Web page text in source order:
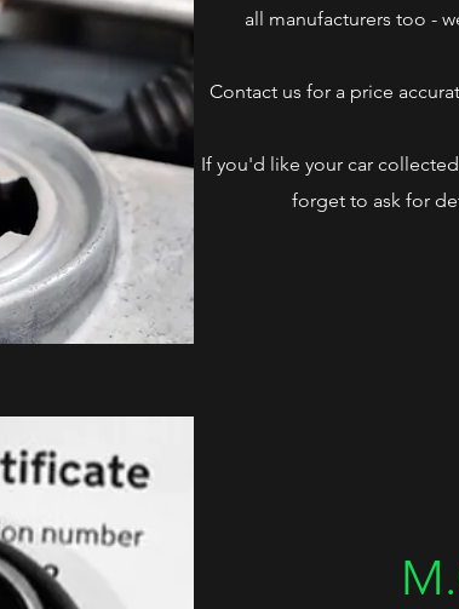
all manufacturers too -
Contact us for a price
If you'd like your car
forget to ask for